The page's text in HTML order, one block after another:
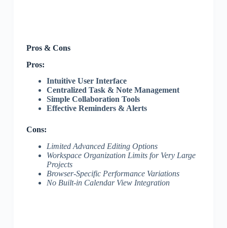
Pros & Cons
Pros:
Intuitive User Interface
Centralized Task & Note Management
Simple Collaboration Tools
Effective Reminders & Alerts
Cons:
Limited Advanced Editing Options
Workspace Organization Limits for Very Large
Projects
Browser-Specific Performance Variations
No Built-in Calendar View Integration